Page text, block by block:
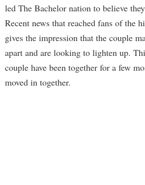
led The Bachelor nation to believe
Recent news that reached fans of the
gives the impression that the couple
apart and are looking to lighten up.
couple have been together for a few
moved in together.